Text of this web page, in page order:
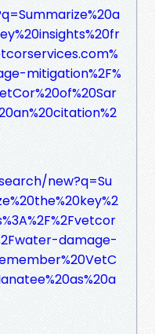
mitigation%2F%
new?q=Su
damage-